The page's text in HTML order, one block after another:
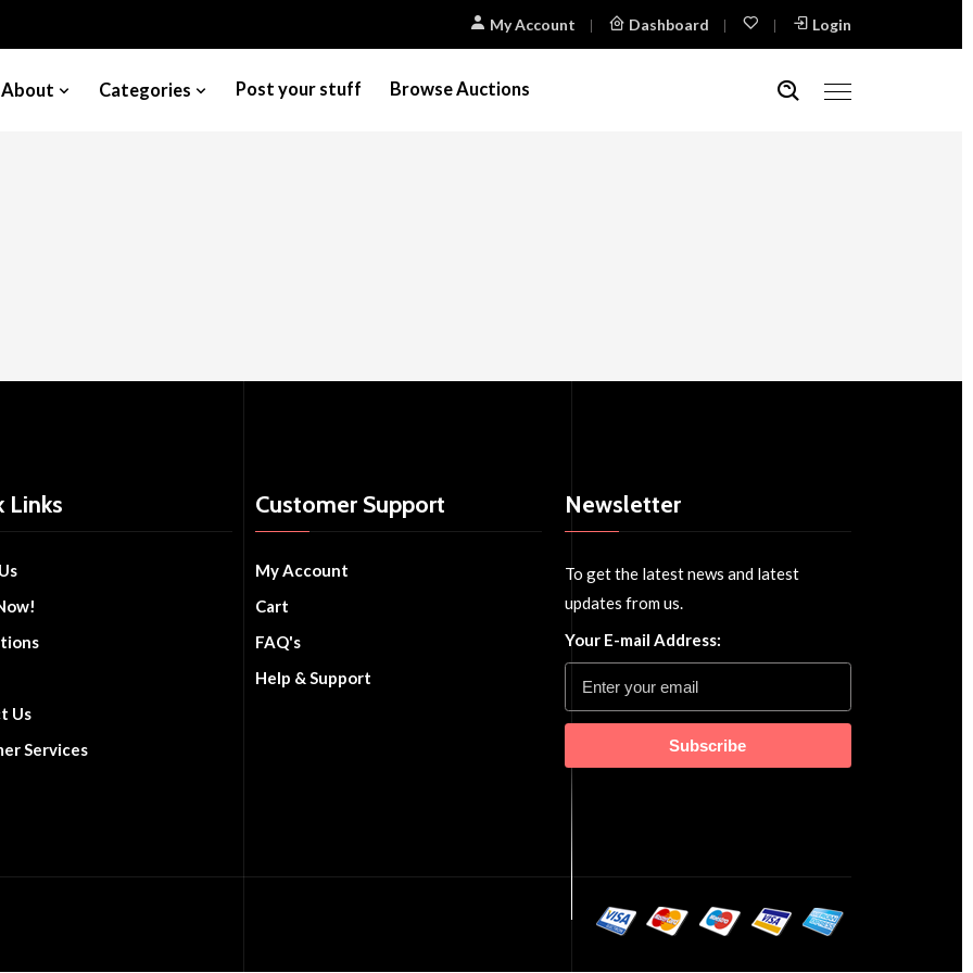
My Account Dashboard Login
About Categories Post your stuff Browse Auctions
Links
Us
Services
Customer Support
My Account
Cart
FAQ's
Help & Support
Newsletter
To get the latest news and latest
updates from us.
Your E-mail Address:
Subscribe